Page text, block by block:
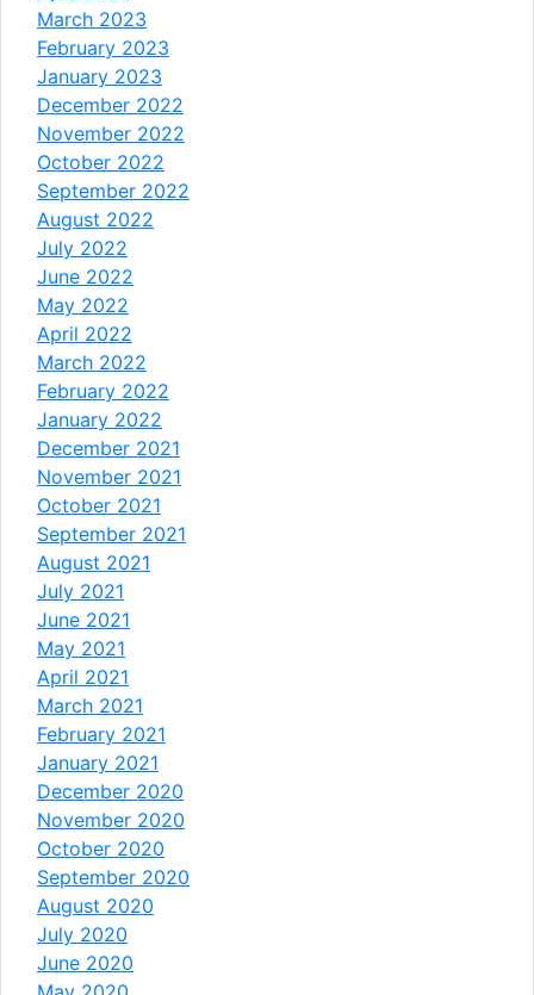
March 2023
February 2023
January 2023
December 2022
November 2022
October 2022
September 2022
August 2022
July 2022
June 2022
May 2022
April 2022
March 2022
February 2022
January 2022
December 2021
November 2021
October 2021
September 2021
August 2021
July 2021
June 2021
May 2021
April 2021
March 2021
February 2021
January 2021
December 2020
November 2020
October 2020
September 2020
August 2020
July 2020
June 2020